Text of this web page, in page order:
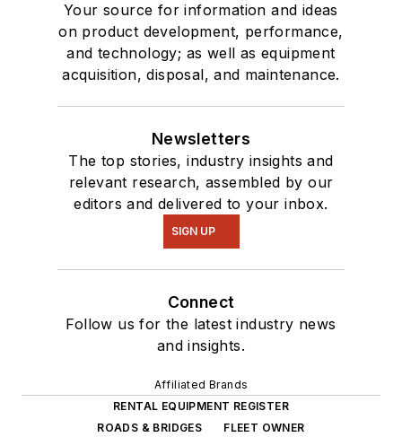
Your source for information and ideas
on product development, performance,
and technology; as well as equipment
acquisition, disposal, and maintenance.
Newsletters
The top stories, industry insights and
relevant research, assembled by our
editors and delivered to your inbox.
SIGN UP
Connect
Follow us for the latest industry news
and insights.
Affiliated Brands
RENTAL EQUIPMENT REGISTER
ROADS & BRIDGES
FLEET OWNER